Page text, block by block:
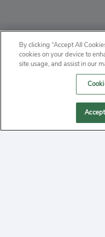
ABOUT
PRIVACY
MANAGE COOKIES
By clicking “Accept All
cookies on your device to
site usage, and assist in our